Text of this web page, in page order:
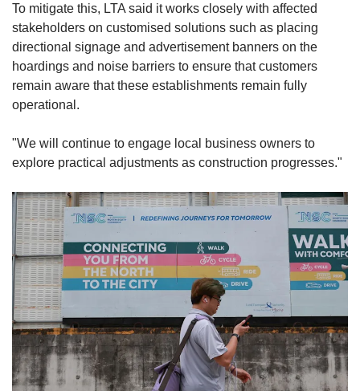
To mitigate this, LTA said it works closely with affected
stakeholders on customised solutions such as placing
directional signage and advertisement banners on the
hoardings and noise barriers to ensure that customers
remain aware that these establishments remain fully
operational.
"We will continue to engage local business owners to
explore practical adjustments as construction progresses."